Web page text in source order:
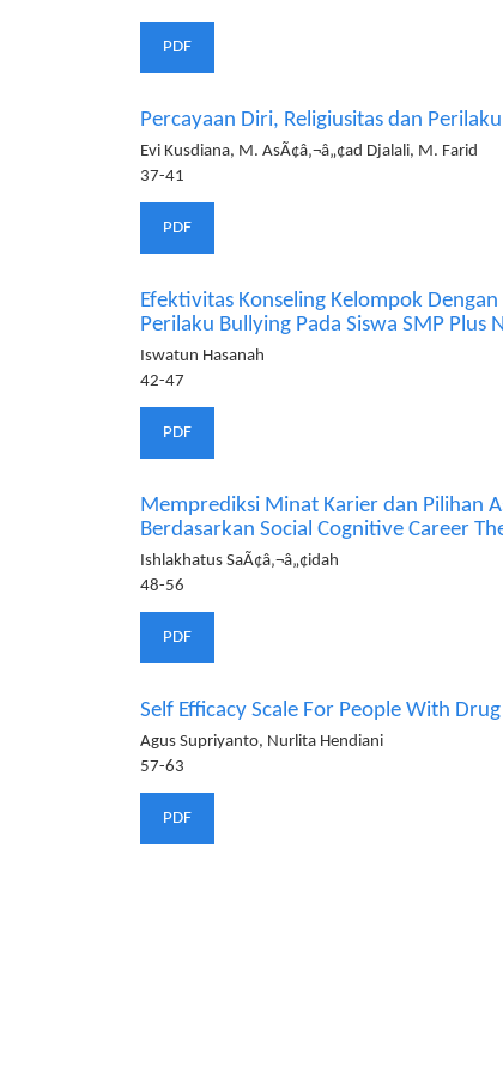
PDF
Percayaan Diri, Religiusitas dan
Evi Kusdiana, M. AsÃ¢â‚¬â„¢ad Djalali, M. Farid
37-41
PDF
Efektivitas Konseling Kelompok
Perilaku Bullying Pada Siswa SMP Plus
Iswatun Hasanah
42-47
PDF
Memprediksi Minat Karier dan Pilihan
Berdasarkan Social Cognitive Career
Ishlakhatus SaÃ¢â‚¬â„¢idah
48-56
PDF
Self Efficacy Scale For People With
Agus Supriyanto, Nurlita Hendiani
57-63
PDF